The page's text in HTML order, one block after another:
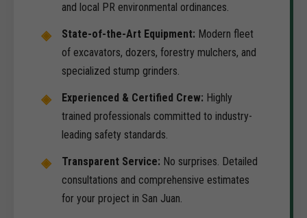
and local PR environmental ordinances.
State-of-the-Art Equipment: Modern fleet
of excavators, dozers, forestry mulchers, and
specialized stump grinders.
Experienced & Certified Crew: Highly
trained professionals committed to industry-
leading safety standards.
Transparent Service: No surprises. Detailed
consultations and comprehensive estimates
for your project in San Juan.